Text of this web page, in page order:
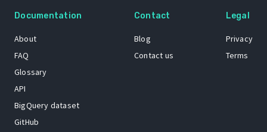
Documentation
About
FAQ
Glossary
API
BigQuery dataset
GitHub
Contact
Blog
Contact us
Legal
Privacy
Terms